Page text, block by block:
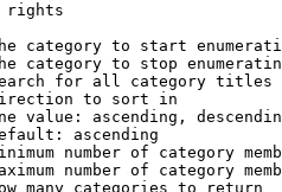
rights
category to start
category to stop
for all category titles
to sort in
value: ascending,
ascending
number of category
number of category
many categories to return